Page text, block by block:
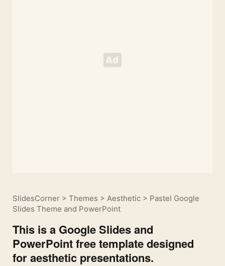
SlidesCorner > Themes > Aesthetic > Pastel Google
Slides Theme and PowerPoint
This is a Google Slides and
PowerPoint free template designed
for aesthetic presentations.